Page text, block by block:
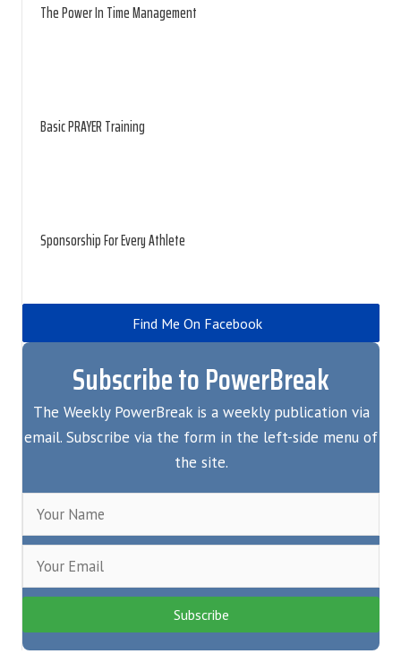
The Power In Time Management
Basic PRAYER Training
Sponsorship For Every Athlete
Find Me On Facebook
Subscribe to PowerBreak
The Weekly PowerBreak is a weekly publication via
email. Subscribe via the form in the left-side menu of
the site.
Subscribe